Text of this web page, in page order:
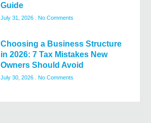
Guide
July 31, 2026 No Comments
Choosing a Business Structure
in 2026: 7 Tax Mistakes New
Owners Should Avoid
July 30, 2026 No Comments